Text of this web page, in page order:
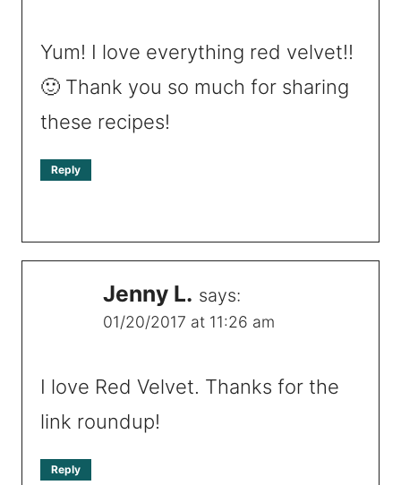
Yum! I love everything red velvet!!
🙂 Thank you so much for sharing
these recipes!
Reply
Jenny L. says:
01/20/2017 at 11:26 am
I love Red Velvet. Thanks for the
link roundup!
Reply